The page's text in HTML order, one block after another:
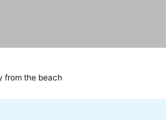
from the beach